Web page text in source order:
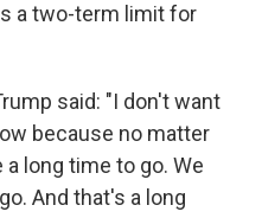
a two-term limit for
said: "I don't want
because no matter
a long time to go. We
And that's a long